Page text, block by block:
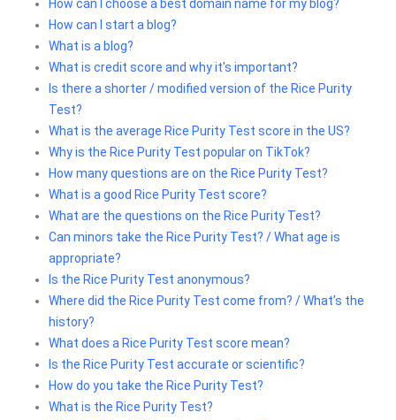
How can I choose a best domain name for my blog?
How can I start a blog?
What is a blog?
What is credit score and why it's important?
Is there a shorter / modified version of the Rice Purity
Test?
What is the average Rice Purity Test score in the US?
Why is the Rice Purity Test popular on TikTok?
How many questions are on the Rice Purity Test?
What is a good Rice Purity Test score?
What are the questions on the Rice Purity Test?
Can minors take the Rice Purity Test? / What age is
appropriate?
Is the Rice Purity Test anonymous?
Where did the Rice Purity Test come from? / What’s the
history?
What does a Rice Purity Test score mean?
Is the Rice Purity Test accurate or scientific?
How do you take the Rice Purity Test?
What is the Rice Purity Test?